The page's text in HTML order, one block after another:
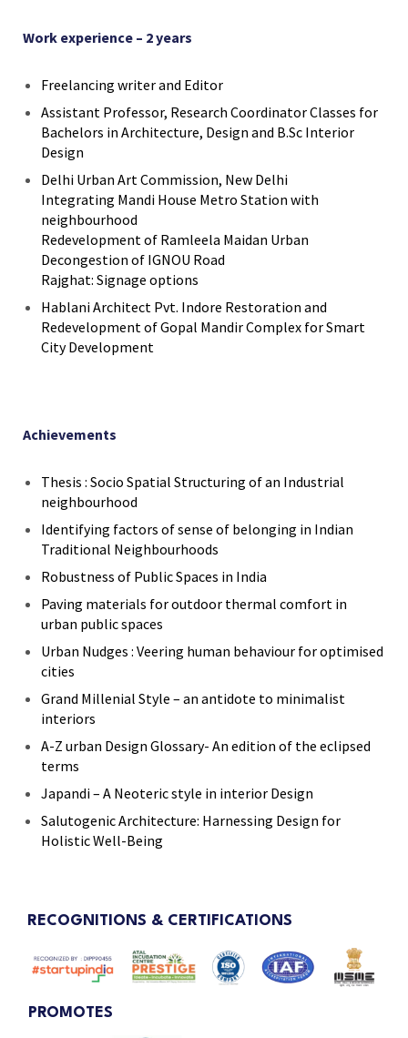
Work experience – 2 years
Freelancing writer and Editor
Assistant Professor, Research Coordinator Classes for
Bachelors in Architecture, Design and B.Sc Interior
Design
Delhi Urban Art Commission, New Delhi
Integrating Mandi House Metro Station with
neighbourhood
Redevelopment of Ramleela Maidan Urban
Decongestion of IGNOU Road
Rajghat: Signage options
Hablani Architect Pvt. Indore Restoration and
Redevelopment of Gopal Mandir Complex for Smart
City Development
Achievements
Thesis : Socio Spatial Structuring of an Industrial
neighbourhood
Identifying factors of sense of belonging in Indian
Traditional Neighbourhoods
Robustness of Public Spaces in India
Paving materials for outdoor thermal comfort in
urban public spaces
Urban Nudges : Veering human behaviour for optimised
cities
Grand Millenial Style – an antidote to minimalist
interiors
A-Z urban Design Glossary- An edition of the eclipsed
terms
Japandi – A Neoteric style in interior Design
Salutogenic Architecture: Harnessing Design for
Holistic Well-Being
RECOGNITIONS & CERTIFICATIONS
PROMOTES